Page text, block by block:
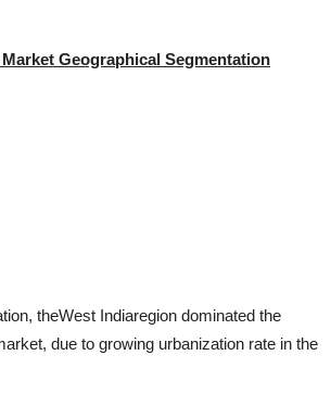
Geographical Segmentation
theWest Indiaregion dominated the
due to growing urbanization rate in the